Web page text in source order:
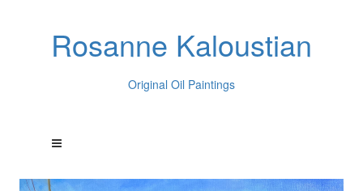
Rosanne Kaloustian
Original Oil Paintings